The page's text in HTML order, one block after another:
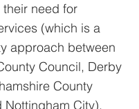
need for
(which is a
approach between
Council, Derby
County
Nottingham City),